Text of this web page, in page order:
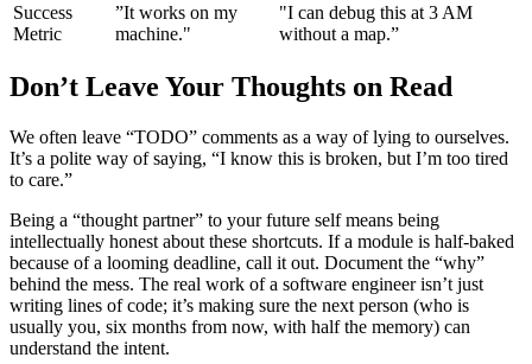
Success
Metric
”It works on my
machine."
"I can debug this at 3 AM
without a map.”
Don’t Leave Your Thoughts on Read
We often leave “TODO” comments as a way of lying to ourselves.
It’s a polite way of saying, “I know this is broken, but I’m too tired
to care.”
Being a “thought partner” to your future self means being
intellectually honest about these shortcuts. If a module is half-baked
because of a looming deadline, call it out. Document the “why”
behind the mess. The real work of a software engineer isn’t just
writing lines of code; it’s making sure the next person (who is
usually you, six months from now, with half the memory) can
understand the intent.